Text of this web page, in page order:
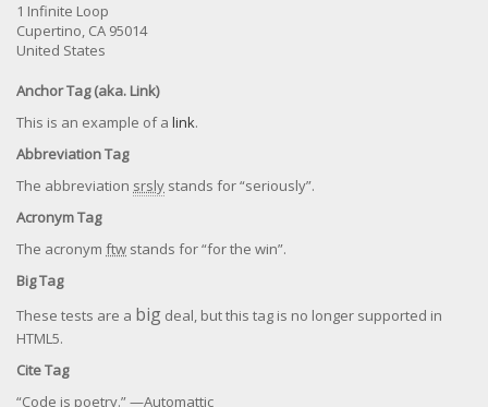
1 Infinite Loop
Cupertino, CA 95014
United States
Anchor Tag (aka. Link)
This is an example of a link.
Abbreviation Tag
The abbreviation srsly stands for “seriously”.
Acronym Tag
The acronym ftw stands for “for the win”.
Big Tag
These tests are a big deal, but this tag is no longer supported in
HTML5.
Cite Tag
“Code is poetry.” —Automattic